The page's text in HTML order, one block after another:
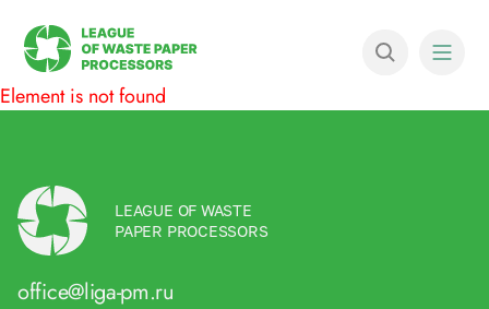
Element is not found
LEAGUE OF WASTE
PAPER PROCESSORS
office@liga-pm.ru